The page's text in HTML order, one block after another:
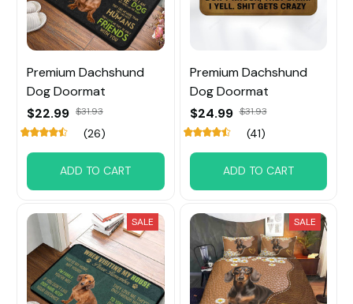
Premium Dachshund
Dog Doormat
$22.99 $31.93
(26)
ADD TO CART
Premium Dachshund
Dog Doormat
$24.99 $31.93
(41)
ADD TO CART
SALE SALE